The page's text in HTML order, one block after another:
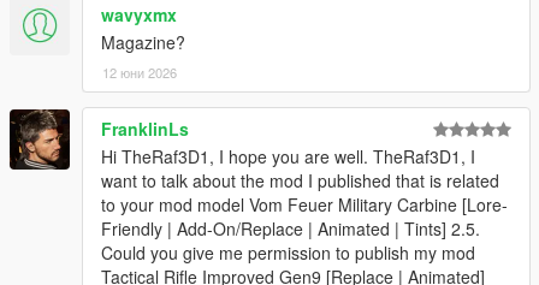
wavyxmx
Magazine?
12 юни 2026
FranklinLs
Hi TheRaf3D1, I hope you are well. TheRaf3D1, I
want to talk about the mod I published that is related
to your mod model Vom Feuer Military Carbine [Lore-
Friendly | Add-On/Replace | Animated | Tints] 2.5.
Could you give me permission to publish my mod
Tactical Rifle Improved Gen9 [Replace | Animated]